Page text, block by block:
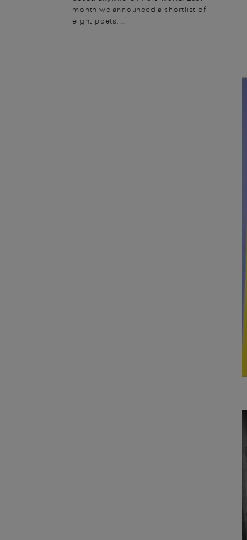
month we announced a shortlist of
eight poets. ...